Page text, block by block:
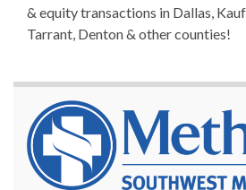
& equity transactions in Dallas,
Tarrant, Denton & other counties!